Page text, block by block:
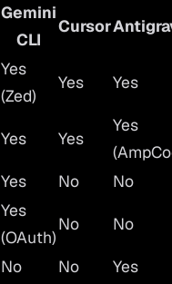
Gemini
CLI
Cursor
Yes
(Zed)
Yes Yes
Yes Yes
Yes
Yes No No
Yes
(OAuth)
No No
No No
Yes